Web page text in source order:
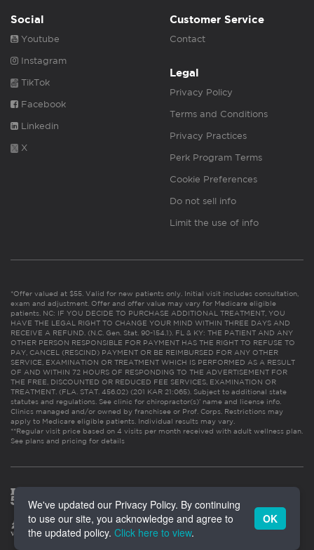
Social
Youtube
Instagram
TikTok
Facebook
Linkedin
X
Customer Service
Contact
Legal
Privacy Policy
Terms and Conditions
Privacy Practices
Perk Program Terms
Cookie Preferences
Do not sell info
Limit the use of info
*Offer valued at $55. Valid for new patients only. Initial visit includes consultation,
exam and adjustment. Offer and offer value may vary for Medicare eligible
patients. NC: IF YOU DECIDE TO PURCHASE ADDITIONAL TREATMENT, YOU
HAVE THE LEGAL RIGHT TO CHANGE YOUR MIND WITHIN THREE DAYS AND
RECEIVE A REFUND. (N.C. Gen. Stat. 90-154.1). FL & KY: THE PATIENT AND ANY
OTHER PERSON RESPONSIBLE FOR PAYMENT HAS THE RIGHT TO REFUSE TO
PAY, CANCEL (RESCIND) PAYMENT OR BE REIMBURSED FOR ANY OTHER
SERVICE, EXAMINATION OR TREATMENT WHICH IS PERFORMED AS A RESULT
OF AND WITHIN 72 HOURS OF RESPONDING TO THE ADVERTISEMENT FOR
THE FREE, DISCOUNTED OR REDUCED FEE SERVICES, EXAMINATION OR
TREATMENT. (FLA. STAT. 456.02) (201 KAR 21:065). Subject to additional state
statutes and regulations. See clinic for chiropractor(s)’ name and license info.
Clinics managed and/or owned by franchisee or Prof. Corps. Restrictions may
apply to Medicare eligible patients. Individual results may vary.
**Regular visit price based on 4 visits per month received with adult wellness plan.
See plans and pricing for details
We've updated our Privacy Policy. By continuing
to use our site, you acknowledge and agree to
the updated policy. Click here to view.
OK